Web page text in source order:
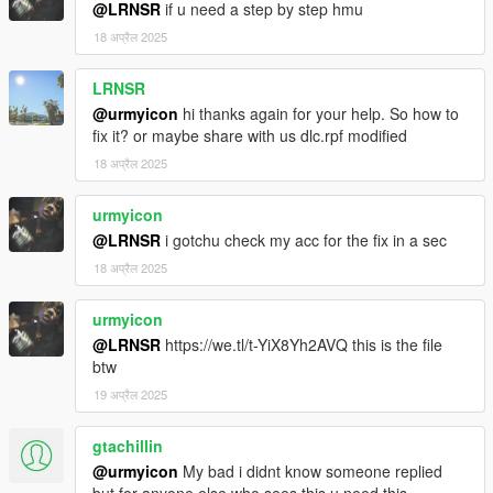
And some more people who where part of my GTA journey.
Thanks to all of you.
@LRNSR if u need a step by step hmu
18 अप्रैल 2025
LRNSR
@urmyicon hi thanks again for your help. So how to
fix it? or maybe share with us dlc.rpf modified
18 अप्रैल 2025
urmyicon
@LRNSR i gotchu check my acc for the fix in a sec
18 अप्रैल 2025
urmyicon
@LRNSR https://we.tl/t-YiX8Yh2AVQ this is the file
btw
19 अप्रैल 2025
gtachillin
@urmyicon My bad i didnt know someone replied